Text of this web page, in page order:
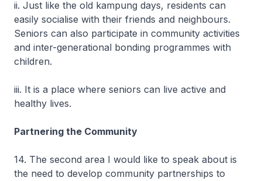
ii. Just like the old kampung days, residents can
easily socialise with their friends and neighbours.
Seniors can also participate in community activities
and inter-generational bonding programmes with
children.
iii. It is a place where seniors can live active and
healthy lives.
Partnering the Community
14. The second area I would like to speak about is
the need to develop community partnerships to